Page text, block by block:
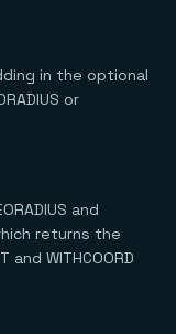
in the optional
or
and
returns the
WITHCOORD